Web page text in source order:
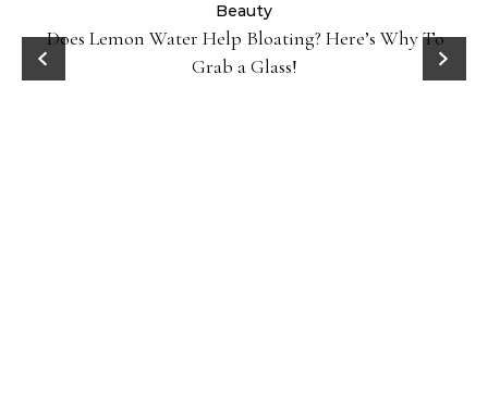
Beauty
Does Lemon Water Help Bloating? Here’s Why To
Grab a Glass!